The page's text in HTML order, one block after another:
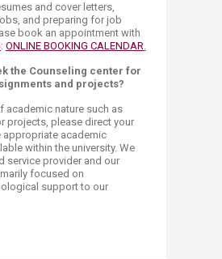
and cover letters,
and preparing for job
book an appointment with
: ONLINE BOOKING CALENDAR.
the Counseling center for
and projects?
academic nature such as
projects, please direct your
appropriate academic
within the university. We
service provider and our
focused on
support to our